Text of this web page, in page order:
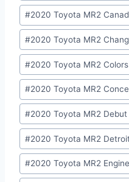
#2020 Toyota MR2
#2020 Toyota MR2
#2020 Toyota MR2 Colors
#2020 Toyota MR2
#2020 Toyota MR2 Debut
#2020 Toyota MR2
#2020 Toyota MR2 Engine